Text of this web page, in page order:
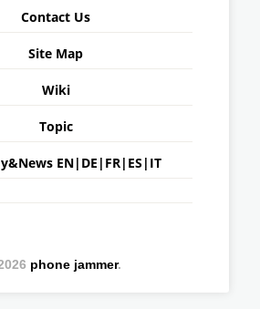
Contact Us
Site Map
Wiki
Topic
EN| DE | FR| ES | IT
phone jammer.